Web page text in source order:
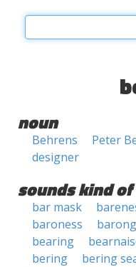
noun
Behrens Peter
designer
sounds kind
bar mask
baroness
barong
bearing
bering
bering